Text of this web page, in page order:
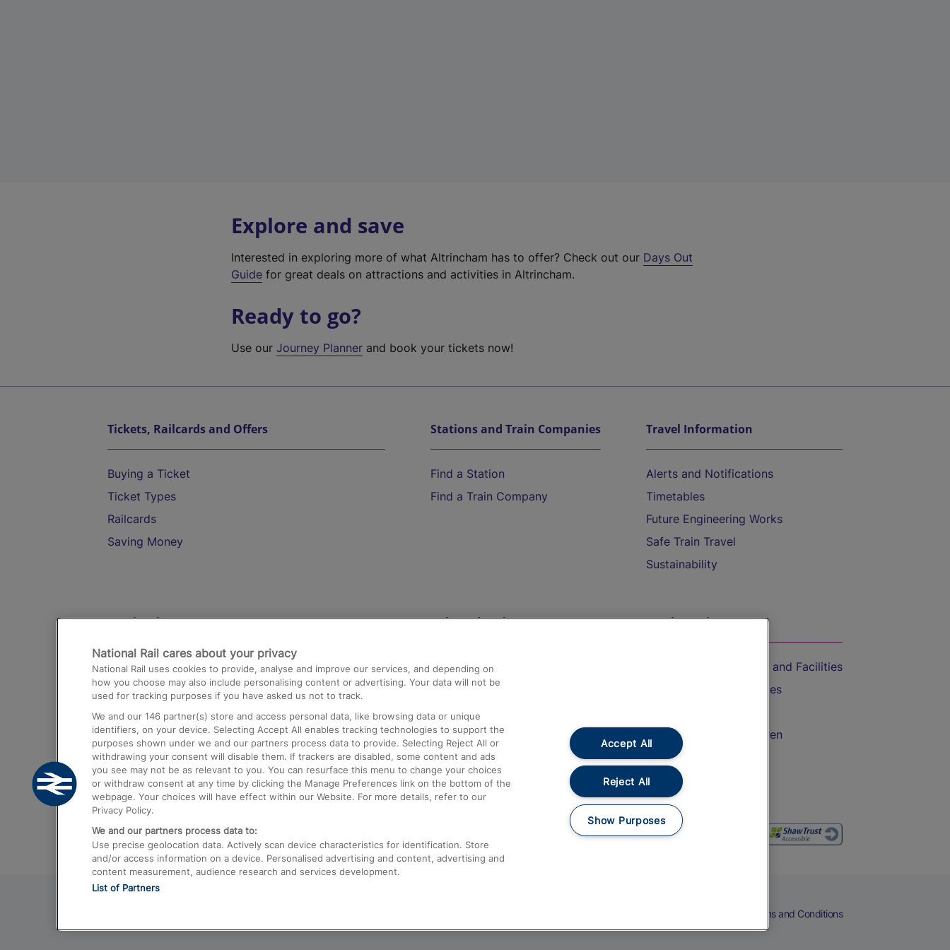
Explore and save
Interested in exploring more of what Altrincham has to offer? Check out our Days Out
Guide for great deals on attractions and activities in Altrincham.
Ready to go?
Use ourJourney Planner and book your tickets now!
Tickets, Railcards and Offers
Buying a Ticket
Ticket Types
Railcards
Saving Money
Stations and Train Companies
Find a Station
Find a Train Company
Travel Information
Alerts and Notifications
Timetables
Future Engineering Works
Safe Train Travel
Sustainability
Destinations
Trains from London Paddington to Heathrow
Airport
Trains from London to Birmingham
Trains from Edinburgh to Kings Cross
Trains from Gatwick Airport to London
Help and Assistance
Compensation and Refunds
Contact Us
Complaints
Passenger Assist
Media
Text 61016
On the Train
Accessible Train Travel and Facilities
Train Travel with Bicycles
Train Travel with Children
Food and Drink
Terms and Conditions
National Rail cares about your privacy
National Rail uses cookies to provide, analyse and improve our services, and depending on
how you choose may also include personalising content or advertising. Your data will not be
used for tracking purposes if you have asked us not to track.
We and our 146 partner(s) store and access personal data, like browsing data or unique
identifiers, on your device. Selecting Accept All enables tracking technologies to support the
purposes shown under we and our partners process data to provide. Selecting Reject All or
withdrawing your consent will disable them. If trackers are disabled, some content and ads
you see may not be as relevant to you. You can resurface this menu to change your choices
or withdraw consent at any time by clicking the Manage Preferences link on the bottom of the
webpage. Your choices will have effect within our Website. For more details, refer to our
Privacy Policy.
We and our partners process data to:
Use precise geolocation data. Actively scan device characteristics for identification. Store
and/or access information on a device. Personalised advertising and content, advertising and
content measurement, audience research and services development.
List of Partners
Accept All
Reject All
Show Purposes